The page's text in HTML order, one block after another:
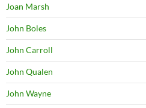
Joan Marsh
John Boles
John Carroll
John Qualen
John Wayne